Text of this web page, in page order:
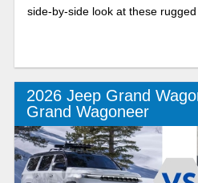
side-by-side look at these
2026 Jeep Grand
Grand Wagoneer